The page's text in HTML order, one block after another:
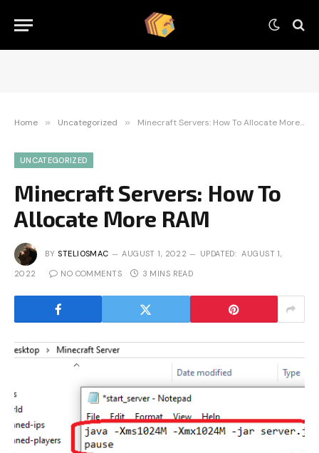
Home » Uncategorized » Minecraft Servers: How To Allocate More RAM
UNCATEGORIZED
Minecraft Servers: How To
Allocate More RAM
BY STELIOSMAC AUGUST 1, 2022 UPDATED: AUGUST 1,
2022 NO COMMENTS 3 MINS READ